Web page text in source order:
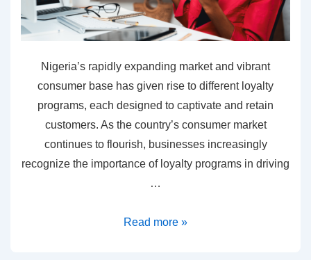
Nigeria’s rapidly expanding market and vibrant
consumer base has given rise to different loyalty
programs, each designed to captivate and retain
customers. As the country’s consumer market
continues to flourish, businesses increasingly
recognize the importance of loyalty programs in driving
…
Read more »